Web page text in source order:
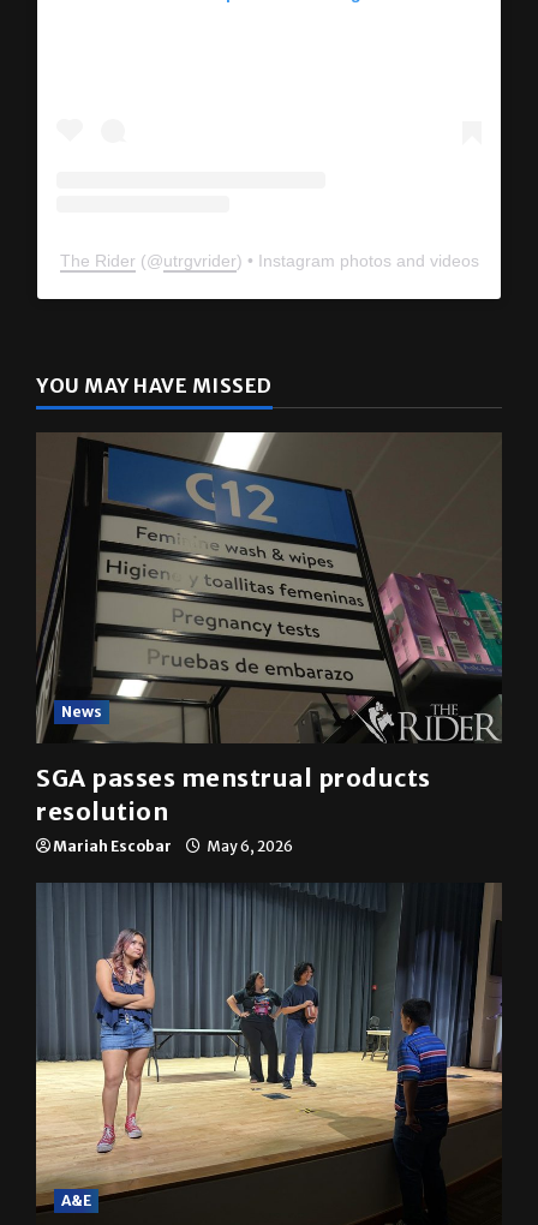
The Rider (@utrgvrider) • Instagram photos and videos
YOU MAY HAVE MISSED
News
SGA passes menstrual products
resolution
Mariah Escobar May 6, 2026
A&E